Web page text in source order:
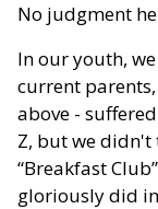
No judgment
In our youth,
current
above -
Z, but we
“Breakfast
gloriously did